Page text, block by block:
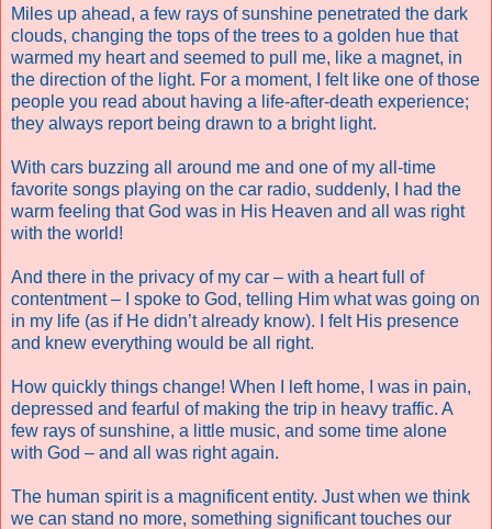
Miles up ahead, a few rays of sunshine penetrated the dark
clouds, changing the tops of the trees to a golden hue that
warmed my heart and seemed to pull me, like a magnet, in
the direction of the light. For a moment, I felt like one of those
people you read about having a life-after-death experience;
they always report being drawn to a bright light.
With cars buzzing all around me and one of my all-time
favorite songs playing on the car radio, suddenly, I had the
warm feeling that God was in His Heaven and all was right
with the world!
And there in the privacy of my car – with a heart full of
contentment – I spoke to God, telling Him what was going on
in my life (as if He didn’t already know). I felt His presence
and knew everything would be all right.
How quickly things change! When I left home, I was in pain,
depressed and fearful of making the trip in heavy traffic. A
few rays of sunshine, a little music, and some time alone
with God – and all was right again.
The human spirit is a magnificent entity. Just when we think
we can stand no more, something significant touches our